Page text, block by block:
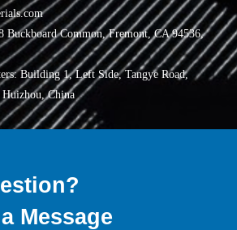
Buckboard Common, Fremont, CA 94536,
Building 1, Left Side, Tangye Road,
China
Message